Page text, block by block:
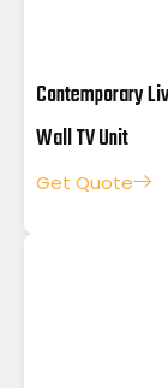
Contemporary
Wall TV Unit
Get Quote